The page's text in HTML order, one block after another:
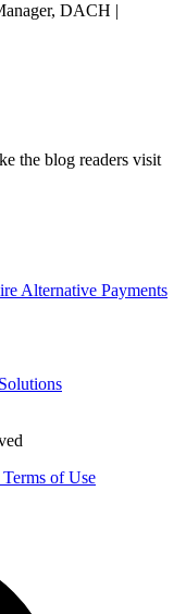
DACH |
the blog readers visit
Alternative Payments
of Use